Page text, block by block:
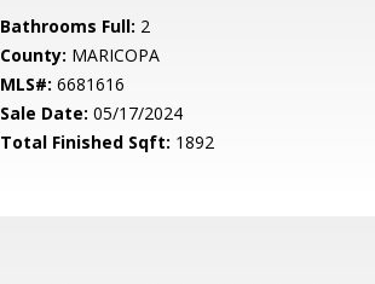
Bathrooms Full: 2
County: MARICOPA
MLS#: 6681616
Sale Date: 05/17/2024
Total Finished Sqft: 1892